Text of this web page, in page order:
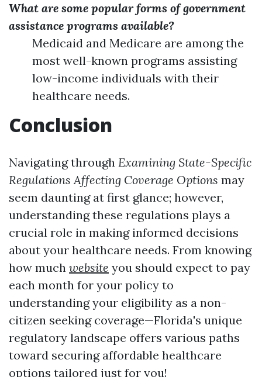
What are some popular forms of government
assistance programs available?
Medicaid and Medicare are among the
most well-known programs assisting
low-income individuals with their
healthcare needs.
Conclusion
Navigating through Examining State-Specific
Regulations Affecting Coverage Options may
seem daunting at first glance; however,
understanding these regulations plays a
crucial role in making informed decisions
about your healthcare needs. From knowing
how much website you should expect to pay
each month for your policy to
understanding your eligibility as a non-
citizen seeking coverage—Florida's unique
regulatory landscape offers various paths
toward securing affordable healthcare
options tailored just for you!